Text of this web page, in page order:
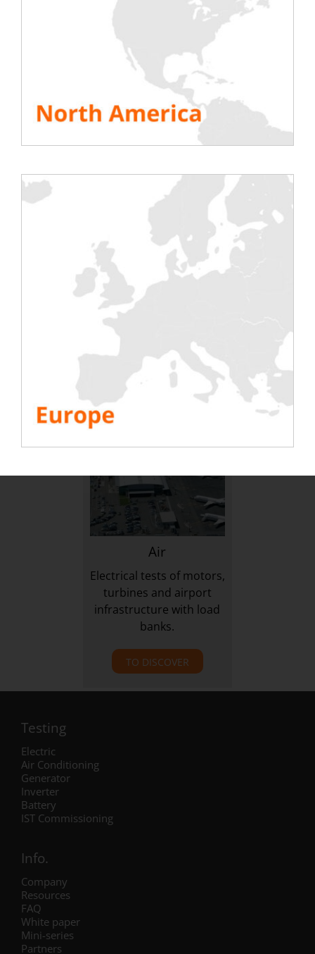
Tests for the electrical
chain (transformer,
switchboards and
electrical distribution),
TO DISCOVER
Energy
Tests on turbines or
emergency equipment to
ensure their operation
TO DISCOVER
Oil & Gas
Tests on generators or
on the infrastructure of
TO DISCOVER
with rental load banks.
TO DISCOVER
Air
Electrical tests of motors,
turbines and airport
infrastructure with load
banks.
TO DISCOVER
Testing
Electric
Air Conditioning
Generator
Inverter
Battery
IST Commissioning
Info.
Company
Resources
FAQ
White paper
Mini-series
Partners